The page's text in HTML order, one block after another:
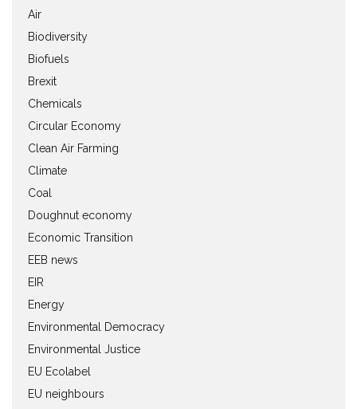
Air
Biodiversity
Biofuels
Brexit
Chemicals
Circular Economy
Clean Air Farming
Climate
Coal
Doughnut economy
Economic Transition
EEB news
EIR
Energy
Environmental Democracy
Environmental Justice
EU Ecolabel
EU neighbours